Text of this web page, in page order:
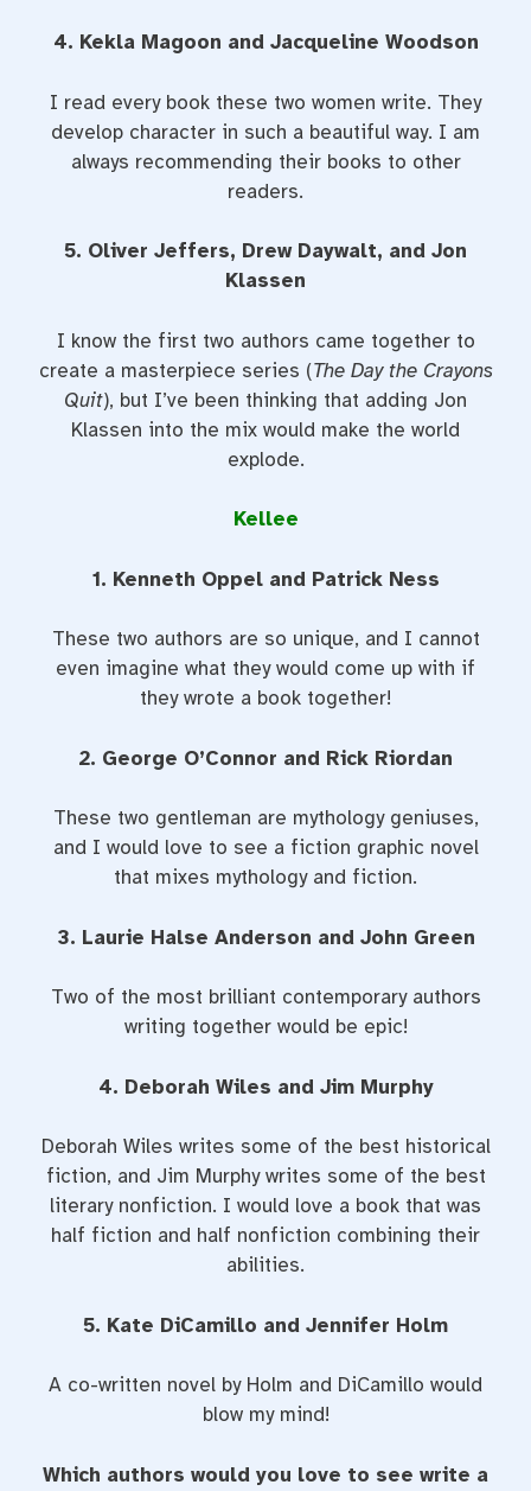
4. Kekla Magoon and Jacqueline Woodson
I read every book these two women write. They
develop character in such a beautiful way. I am
always recommending their books to other
readers.
5. Oliver Jeffers, Drew Daywalt, and Jon
Klassen
I know the first two authors came together to
create a masterpiece series (The Day the Crayons
Quit), but I’ve been thinking that adding Jon
Klassen into the mix would make the world
explode.
Kellee
1. Kenneth Oppel and Patrick Ness
These two authors are so unique, and I cannot
even imagine what they would come up with if
they wrote a book together!
2. George O’Connor and Rick Riordan
These two gentleman are mythology geniuses,
and I would love to see a fiction graphic novel
that mixes mythology and fiction.
3. Laurie Halse Anderson and John Green
Two of the most brilliant contemporary authors
writing together would be epic!
4. Deborah Wiles and Jim Murphy
Deborah Wiles writes some of the best historical
fiction, and Jim Murphy writes some of the best
literary nonfiction. I would love a book that was
half fiction and half nonfiction combining their
abilities.
5. Kate DiCamillo and Jennifer Holm
A co-written novel by Holm and DiCamillo would
blow my mind!
Which authors would you love to see write a